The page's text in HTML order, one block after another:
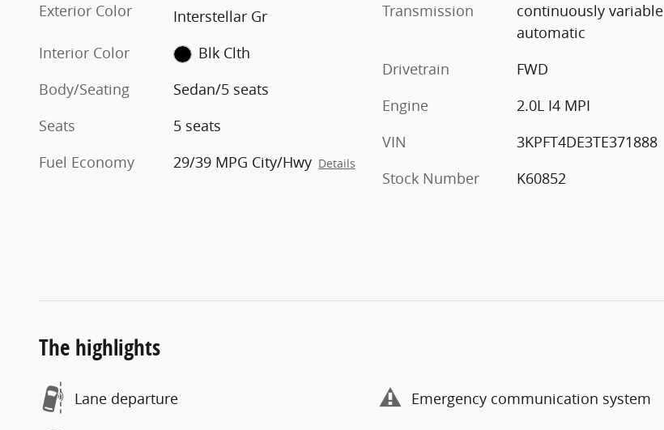
Exterior Color
Interstellar Gr
Interior Color
Blk Clth
Body/Seating
Sedan/5 seats
Seats
5 seats
Fuel Economy
29/39 MPG City/Hwy Details
Transmission
continuously variable
automatic
Drivetrain
FWD
Engine
2.0L I4 MPI
VIN
3KPFT4DE3TE371888
Stock Number
K60852
The highlights
Lane departure Emergency communication system